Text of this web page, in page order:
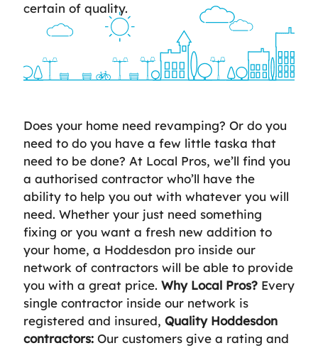
certain of quality.
Does your home need revamping? Or do you
need to do you have a few little taska that
need to be done? At Local Pros, we’ll find you
a authorised contractor who’ll have the
ability to help you out with whatever you will
need. Whether your just need something
fixing or you want a fresh new addition to
your home, a Hoddesdon pro inside our
network of contractors will be able to provide
you with a great price. Why Local Pros? Every
single contractor inside our network is
registered and insured, Quality Hoddesdon
contractors: Our customers give a rating and